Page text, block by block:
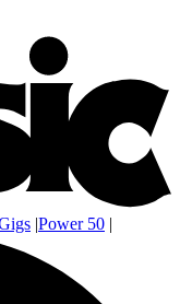
|Power 50 |